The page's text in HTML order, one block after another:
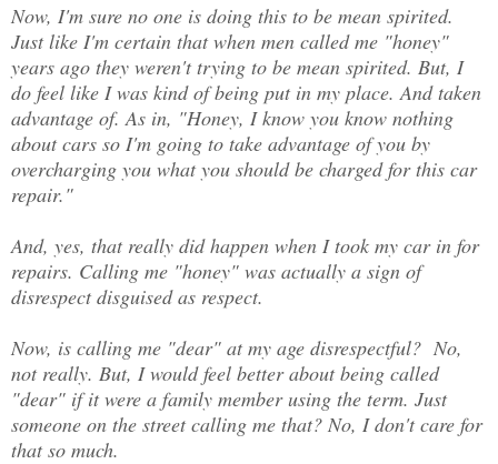
Now, I'm sure no one is doing this to be mean spirited.
Just like I'm certain that when men called me "honey"
years ago they weren't trying to be mean spirited. But, I
do feel like I was kind of being put in my place. And taken
advantage of. As in, "Honey, I know you know nothing
about cars so I'm going to take advantage of you by
overcharging you what you should be charged for this car
repair."
And, yes, that really did happen when I took my car in for
repairs. Calling me "honey" was actually a sign of
disrespect disguised as respect.
Now, is calling me "dear" at my age disrespectful? No,
not really. But, I would feel better about being called
"dear" if it were a family member using the term. Just
someone on the street calling me that? No, I don't care for
that so much.